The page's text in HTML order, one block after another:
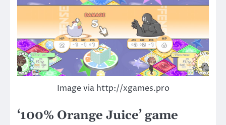
Image via http://xgames.pro
‘100% Orange Juice’ game